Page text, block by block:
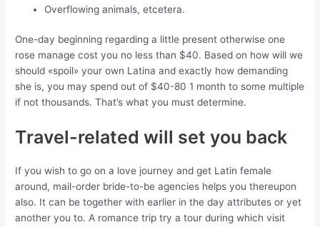
Overflowing animals, etcetera.
One-day beginning regarding a little present otherwise one
rose manage cost you no less than $40. Based on how will we
should «spoil» your own Latina and exactly how demanding
she is, you may spend out of $40-80 1 month to some multiple
if not thousands. That’s what you must determine.
Travel-related will set you back
If you wish to go on a love journey and get Latin female
around, mail-order bride-to-be agencies helps you thereupon
also. It can be together with earlier in the day attributes or yet
another you to. A romance trip try a tour during which visit